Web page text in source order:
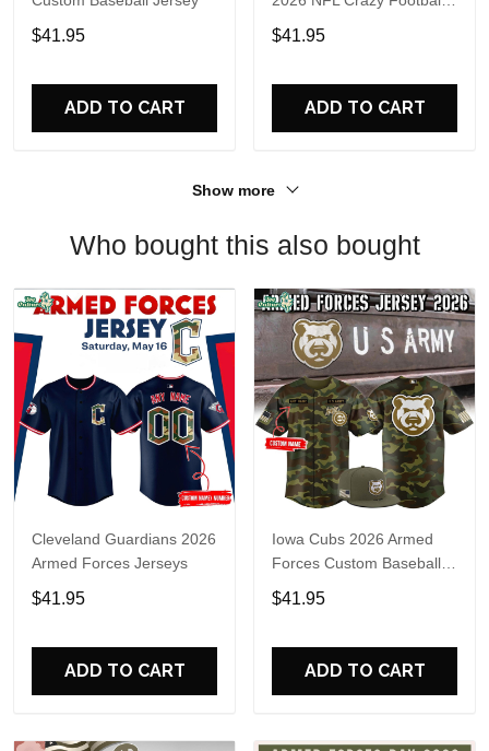
$41.95
ADD TO CART
Fan Personalized Jersey
Shirt
$41.95
ADD TO CART
Show more
Who bought this also bought
Cleveland Guardians 2026
Armed Forces Jerseys
$41.95
ADD TO CART
Iowa Cubs 2026 Armed
Forces Custom Baseball
Jersey
$41.95
ADD TO CART